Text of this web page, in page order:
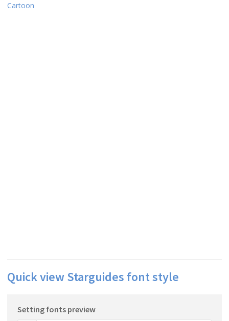
Cartoon
Quick view Starguides font style
Setting fonts preview